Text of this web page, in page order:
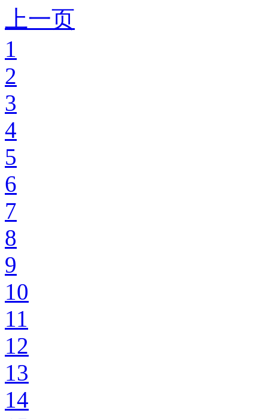
上一页
1
2
3
4
5
6
7
8
9
10
11
12
13
14